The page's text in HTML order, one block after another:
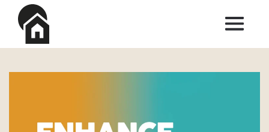
Skip to main content